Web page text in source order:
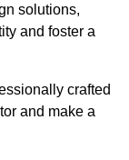
solutions,
and foster a
crafted
and make a